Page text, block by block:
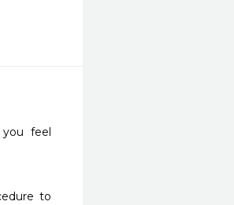
feel
to